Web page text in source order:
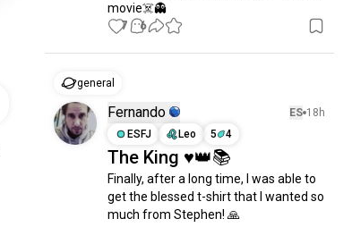
movie☠️👻
7 6
general
Fernando ES 18h
ESFJ
Leo 5 4
The King ♥️👑📚
Finally, after a long time, I was able to
get the blessed t-shirt that I wanted so
much from Stephen! 🙏